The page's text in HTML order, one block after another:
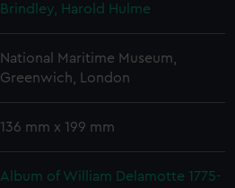
Brindley, Harold Hulme
National Maritime Museum,
Greenwich, London
136 mm x 199 mm
Album of William Delamotte 1775-